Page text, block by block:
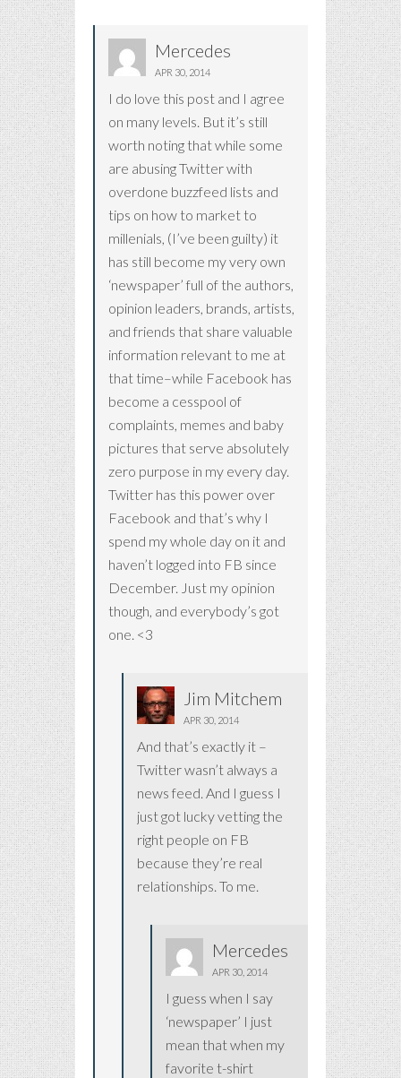
Mercedes
APR 30, 2014
I do love this post and I agree
on many levels. But it’s still
worth noting that while some
are abusing Twitter with
overdone buzzfeed lists and
tips on how to market to
millenials, (I’ve been guilty) it
has still become my very own
‘newspaper’ full of the authors,
opinion leaders, brands, artists,
and friends that share valuable
information relevant to me at
that time–while Facebook has
become a cesspool of
complaints, memes and baby
pictures that serve absolutely
zero purpose in my every day.
Twitter has this power over
Facebook and that’s why I
spend my whole day on it and
haven’t logged into FB since
December. Just my opinion
though, and everybody’s got
one. <3
Jim Mitchem
APR 30, 2014
And that’s exactly it –
Twitter wasn’t always a
news feed. And I guess I
just got lucky vetting the
right people on FB
because they’re real
relationships. To me.
Mercedes
APR 30, 2014
I guess when I say
‘newspaper’ I just
mean that when my
favorite t-shirt